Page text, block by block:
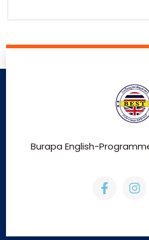
Burapa English-